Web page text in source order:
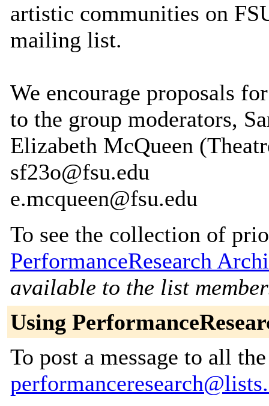
artistic communities on
mailing list.
We encourage proposals
to the group moderators,
Elizabeth McQueen
sf23o@fsu.edu
e.mcqueen@fsu.edu
To see the collection of
PerformanceResearch
available to the list
Using
To post a message to all